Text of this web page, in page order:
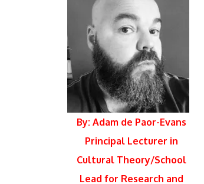
By: Adam de Paor-Evans
Principal Lecturer in
Cultural Theory/School
Lead for Research and